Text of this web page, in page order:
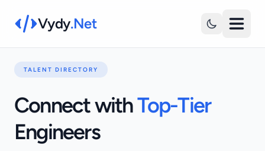
Vydy.Net
TALENT DIRECTORY
Connect withTop-Tier
Engineers